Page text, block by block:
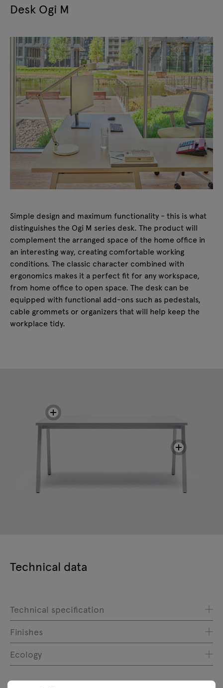
Desk Ogi M
Simple design and maximum functionality - this is what
distinguishes the Ogi M series desk. The product will
complement the arranged space of the home office in
an interesting way, creating comfortable working
conditions. The classic character combined with
ergonomics makes it a perfect fit for any workspace,
from home office to open space. The desk can be
equipped with functional add-ons such as pedestals,
cable grommets or organizers that will help keep the
workplace tidy.
Technical data
Technical specification
Finishes
Ecology